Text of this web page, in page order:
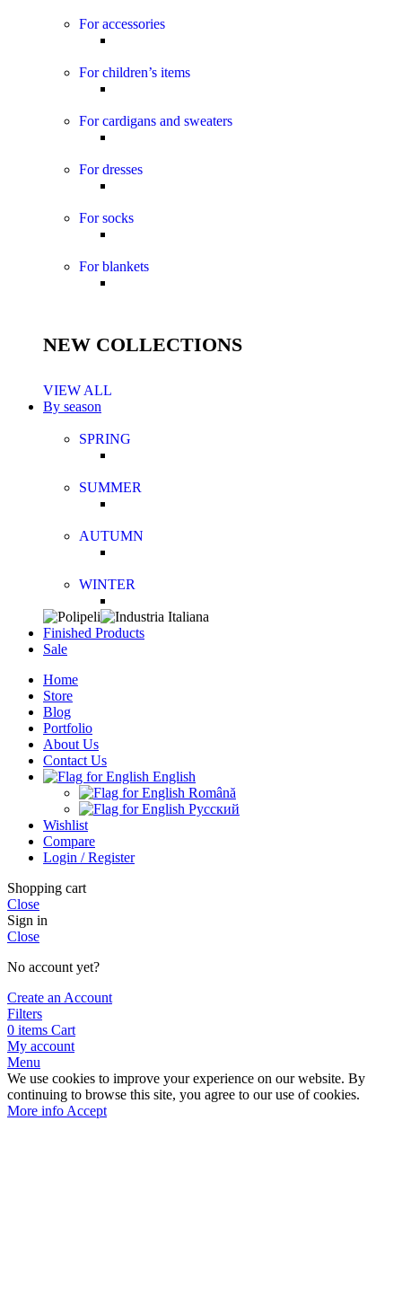
For accessories
For children’s items
For cardigans and sweaters
For dresses
For socks
For blankets
NEW COLLECTIONS
VIEW ALL
By season
SPRING
SUMMER
AUTUMN
WINTER
Finished Products
Sale
Home
Store
Blog
Portfolio
About Us
Contact Us
English
Română
Русский
Wishlist
Compare
Login / Register
Shopping cart
Close
Sign in
Close
No account yet?
Create an Account
Filters
0 items Cart
My account
Menu
We use cookies to improve your experience on our website. By
continuing to browse this site, you agree to our use of cookies.
More info Accept